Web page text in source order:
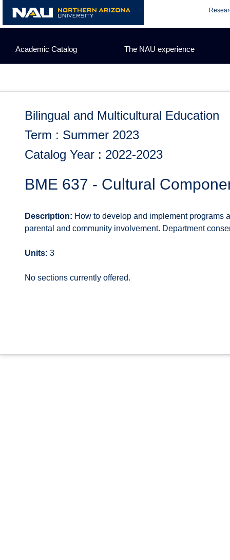
content
Academic Catalog The NAU experience
Bilingual and Multicultural Education
Term : Summer 2023
Catalog Year : 2022-2023
BME 637 - Cultural
Description: How to develop and implement programs
parental and community involvement. Department
Units: 3
No sections currently offered.